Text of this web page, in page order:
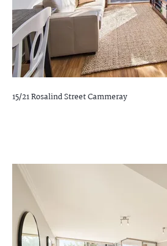
15/21 Rosalind StreetCammeray